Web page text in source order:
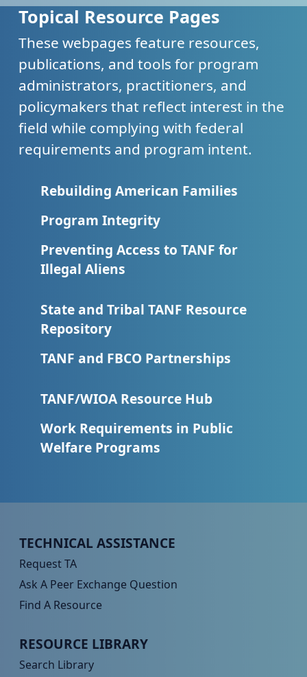
Topical Resource Pages
These webpages feature resources,
publications, and tools for program
administrators, practitioners, and
policymakers that reflect interest in the
field while complying with federal
requirements and program intent.
Rebuilding American Families
Program Integrity
Preventing Access to TANF for
Illegal Aliens
State and Tribal TANF Resource
Repository
TANF and FBCO Partnerships
TANF/WIOA Resource Hub
Work Requirements in Public
Welfare Programs
Peer TA Footer Menu 1
TECHNICAL ASSISTANCE
Request TA
Ask A Peer Exchange Question
Find A Resource
Peer TA Footer Menu 2
RESOURCE LIBRARY
Search Library